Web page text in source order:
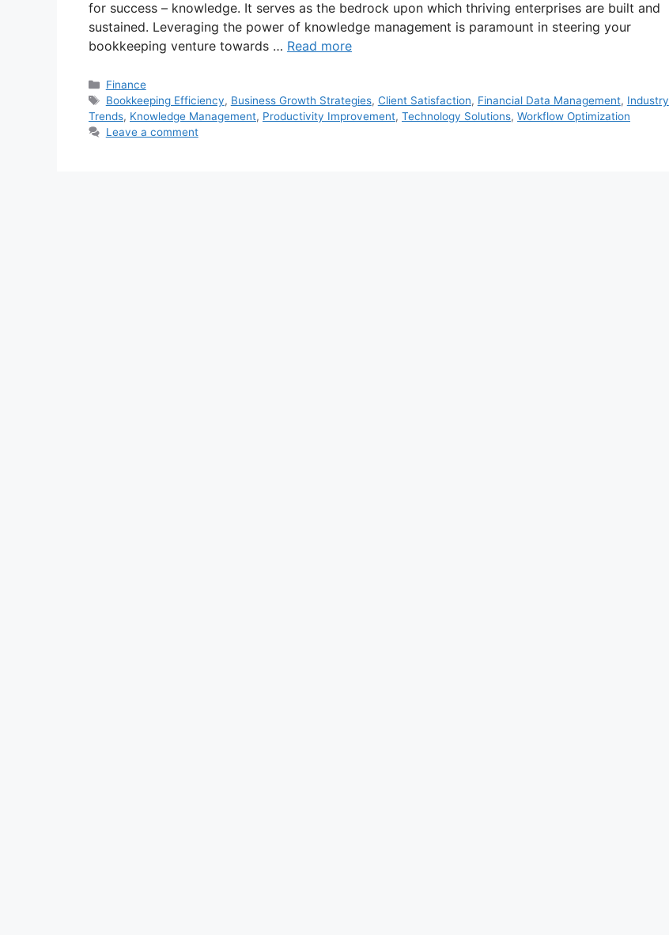
for success – knowledge. It serves as the bedrock upon which thriving enterprises are built and
sustained. Leveraging the power of knowledge management is paramount in steering your
bookkeeping venture towards … Read more
Categories
Finance
Tags
Bookkeeping Efficiency, Business Growth Strategies, Client Satisfaction, Financial Data Management, Industry
Trends, Knowledge Management, Productivity Improvement, Technology Solutions, Workflow Optimization
Leave a comment